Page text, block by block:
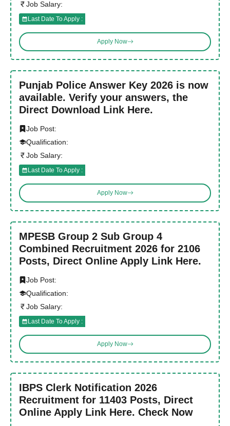
Job Salary:
Last Date To Apply :
Apply Now
Punjab Police Answer Key 2026 is now
available. Verify your answers, the
Direct Download Link Here.
Job Post:
Qualification:
Job Salary:
Last Date To Apply :
Apply Now
MPESB Group 2 Sub Group 4
Combined Recruitment 2026 for 2106
Posts, Direct Online Apply Link Here.
Job Post:
Qualification:
Job Salary:
Last Date To Apply :
Apply Now
IBPS Clerk Notification 2026
Recruitment for 11403 Posts, Direct
Online Apply Link Here. Check Now